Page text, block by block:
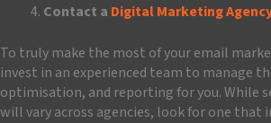
Contact a Digital Marketing
To truly make the most of your email
invest in an experienced team to manage
optimisation, and reporting for you. While
will vary across agencies, look for one that